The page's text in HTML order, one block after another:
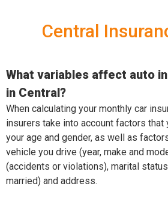
Central
What variables affect auto
in Central?
When calculating your monthly car
insurers take into account factors that
your age and gender, as well as
vehicle you drive (year, make and
(accidents or violations), marital
married) and address.